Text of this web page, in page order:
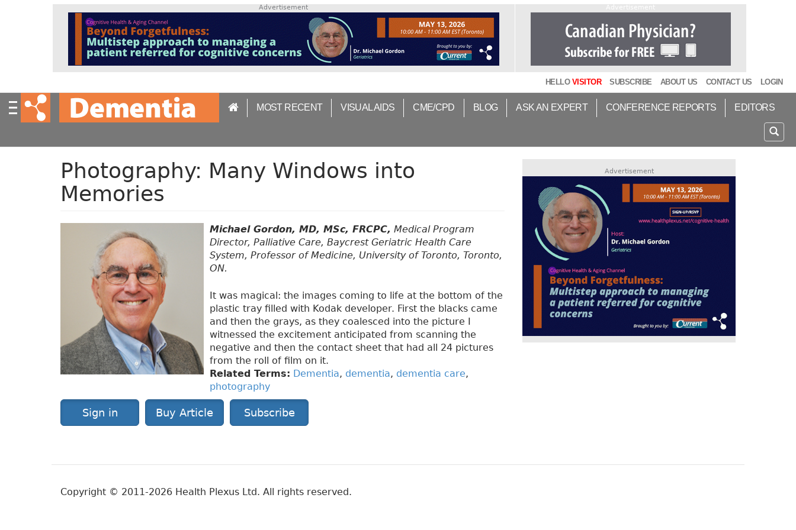
o
Advertisement
HELLO VISITOR SUBSCRIBE ABOUT US CONTACT US LOGIN
MOST RECENT VISUAL AIDS CME/CPD BLOG ASK AN EXPERT CONFERENCE REPORTS EDITORS
Photography: Many Windows into
Memories
Michael Gordon, MD, MSc, FRCPC, Medical Program
Director, Palliative Care, Baycrest Geriatric Health Care
System, Professor of Medicine, University of Toronto, Toronto,
ON.
It was magical: the images coming to life at the bottom of the
plastic tray filled with Kodak developer. First the blacks came
and then the grays, as they coalesced into the picture I
witnessed the excitement anticipated from scanning the
negative and then the contact sheet that had all 24 pictures
from the roll of film on it.
Related Terms: Dementia, dementia, dementia care,
photography
Sign in Buy Article Subscribe
Advertisement
Copyright © 2011-2026 Health Plexus Ltd. All rights reserved.